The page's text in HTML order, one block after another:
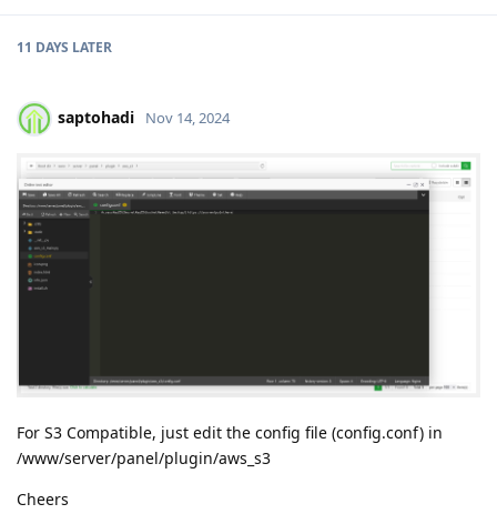
11 DAYS LATER
saptohadi Nov 14, 2024
For S3 Compatible, just edit the config file (config.conf) in
/www/server/panel/plugin/aws_s3
Cheers